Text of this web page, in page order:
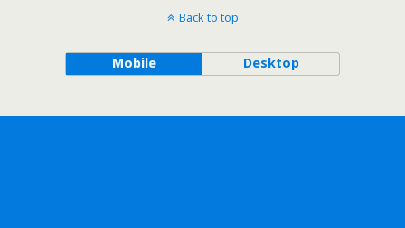
Back to top
Mobile Desktop